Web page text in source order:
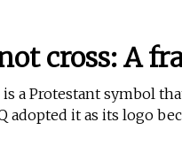
cross: A
a Protestant symbol
adopted it as its logo